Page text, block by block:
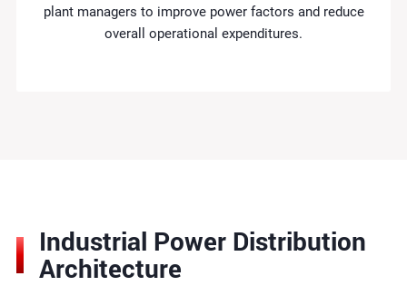
plant managers to improve power factors and reduce
overall operational expenditures.
Industrial Power Distribution
Architecture